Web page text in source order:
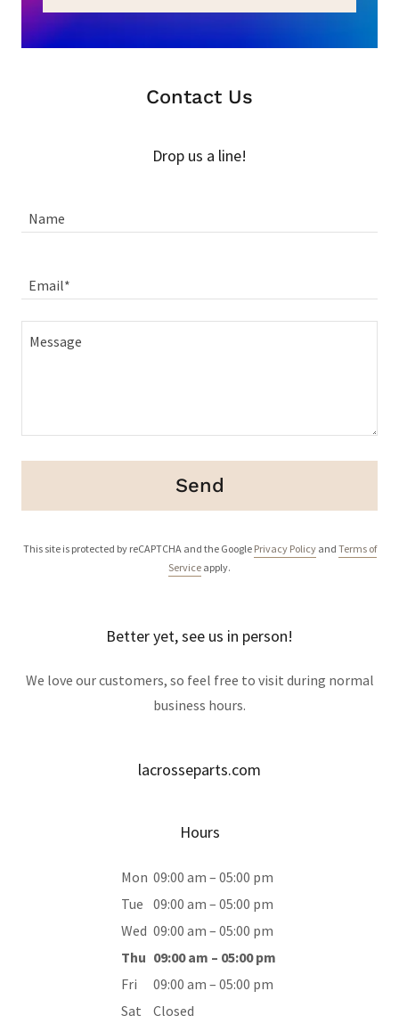
Contact Us
Drop us a line!
Name
Email*
Send
This site is protected by reCAPTCHA and the Google Privacy Policyand Terms of
Service apply.
Better yet, see us in person!
We love our customers, so feel free to visit during normal
business hours.
lacrosseparts.com
Hours
Mon 09:00 am – 05:00 pm
Tue 09:00 am – 05:00 pm
Wed 09:00 am – 05:00 pm
Thu 09:00 am – 05:00 pm
Fri
09:00 am – 05:00 pm
Sat
Closed